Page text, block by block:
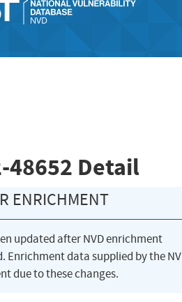
48652 Detail
ENRICHMENT
updated after NVD enrichment
Enrichment data supplied by the
due to these changes.